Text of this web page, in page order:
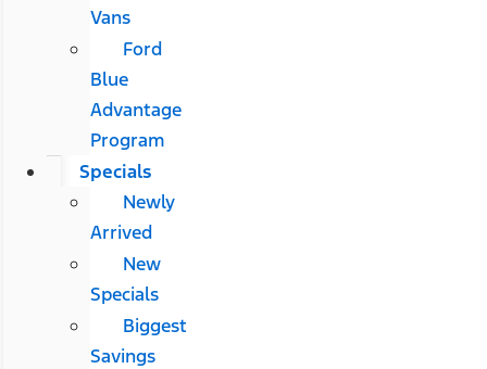
Vans
Ford
Blue
Advantage
Program
Specials
Newly
Arrived
New
Specials
Biggest
Savings